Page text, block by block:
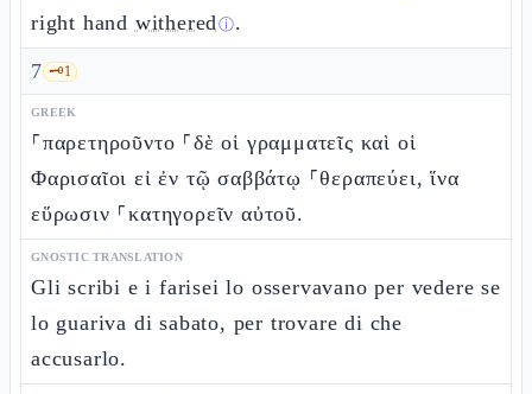
right hand witheredⓘ.
7 🗝️1
GREEK
⸀παρετηροῦντο ⸀δὲ οἱ γραμματεῖς καὶ οἱ
Φαρισαῖοι εἰ ἐν τῷ σαββάτῳ ⸀θεραπεύει, ἵνα
εὕρωσιν ⸀κατηγορεῖν αὐτοῦ.
GNOSTIC TRANSLATION
Gli scribi e i farisei lo osservavano per vedere se
lo guariva di sabato, per trovare di che
accusarlo.